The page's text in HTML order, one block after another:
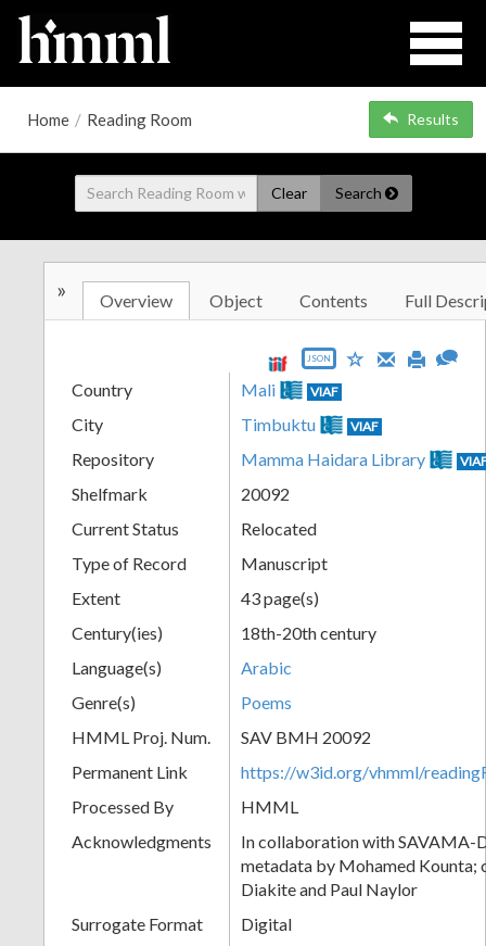
Home / Reading Room Results
Clear Search
» Overview Object Contents Full
JSON
Country Mali VIAF
City Timbuktu VIAF
Repository Mamma Haidara Library
Shelfmark
20092
Current Status
Relocated
Type of Record
Manuscript
Extent
43 page(s)
Century(ies)
18th-20th century
Language(s)
Arabic
Genre(s)
Poems
HMML Proj. Num.
SAV BMH 20092
Permanent Link
https://w3id.org/vhmml/
Processed By
HMML
Acknowledgments
In collaboration with SAVAMA-
metadata by Mohamed Kounta;
Diakite and Paul Naylor
Surrogate Format
Digital